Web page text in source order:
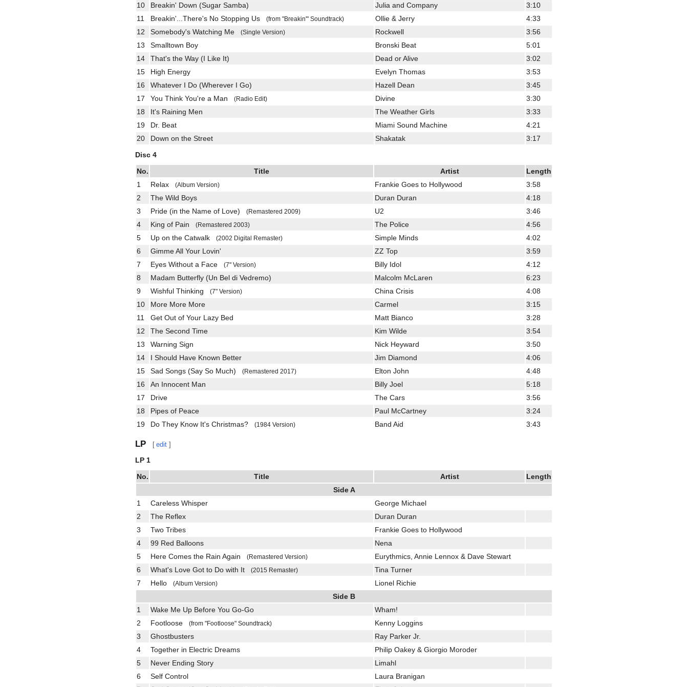
10
Breakin' Down (Sugar Samba) Julia and Company
3:10
11
Breakin'...There's No Stopping Us (from "Breakin'" Soundtrack) Ollie & Jerry
4:33
12
Somebody's Watching Me (Single Version) Rockwell
3:56
13
Smalltown Boy Bronski Beat
5:01
14
That's the Way (I Like It) Dead or Alive
3:02
15
High Energy Evelyn Thomas
3:53
16
Whatever I Do (Wherever I Go) Hazell Dean
3:45
17
You Think You're a Man (Radio Edit) Divine
3:30
18
It's Raining Men The Weather Girls
3:33
19
Dr. Beat Miami Sound Machine
4:21
20
Down on the Street Shakatak
3:17
Disc 4
No.
Title Artist
Length
1
Relax (Album Version) Frankie Goes to Hollywood
3:58
2
The Wild Boys Duran Duran
4:18
3
Pride (in the Name of Love) (Remastered 2009) U2
3:46
4
King of Pain (Remastered 2003) The Police
4:56
5
Up on the Catwalk (2002 Digital Remaster) Simple Minds
4:02
6
Gimme All Your Lovin' ZZ Top
3:59
7
Eyes Without a Face (7" Version) Billy Idol
4:12
8
Madam Butterfly (Un Bel di Vedremo) Malcolm McLaren
6:23
9
Wishful Thinking (7" Version) China Crisis
4:08
10
More More More Carmel
3:15
11
Get Out of Your Lazy Bed Matt Bianco
3:28
12
The Second Time Kim Wilde
3:54
13
Warning Sign Nick Heyward
3:50
14
I Should Have Known Better Jim Diamond
4:06
15
Sad Songs (Say So Much) (Remastered 2017) Elton John
4:48
16
An Innocent Man Billy Joel
5:18
17
Drive The Cars
3:56
18
Pipes of Peace Paul McCartney
3:24
19
Do They Know It's Christmas? (1984 Version) Band Aid 3:43
LP [ edit ]
LP 1
No.
Title Artist
Length
Side A
1
Careless Whisper
George Michael
2
The Reflex
Duran Duran
3
Two Tribes
Frankie Goes to Hollywood
4
99 Red Balloons
Nena
5
Here Comes the Rain Again (Remastered Version)
Eurythmics, Annie Lennox & Dave Stewart
6
What's Love Got to Do with It (2015 Remaster)
Tina Turner
7
Hello (Album Version)
Lionel Richie
Side B
1
Wake Me Up Before You Go-Go
Wham!
2
Footloose (from "Footloose" Soundtrack)
Kenny Loggins
3
Ghostbusters
Ray Parker Jr.
4
Together in Electric Dreams
Philip Oakey & Giorgio Moroder
5
Never Ending Story
Limahl
6
Self Control
Laura Branigan